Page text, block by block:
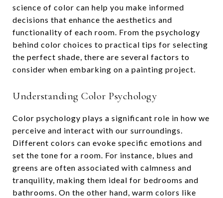
science of color can help you make informed
decisions that enhance the aesthetics and
functionality of each room. From the psychology
behind color choices to practical tips for selecting
the perfect shade, there are several factors to
consider when embarking on a painting project.
Understanding Color Psychology
Color psychology plays a significant role in how we
perceive and interact with our surroundings.
Different colors can evoke specific emotions and
set the tone for a room. For instance, blues and
greens are often associated with calmness and
tranquility, making them ideal for bedrooms and
bathrooms. On the other hand, warm colors like